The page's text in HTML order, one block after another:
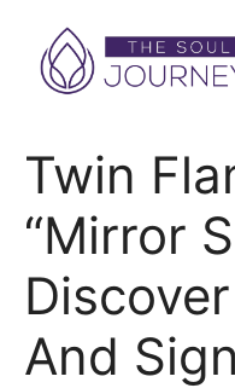
Twin
“Mirror
And